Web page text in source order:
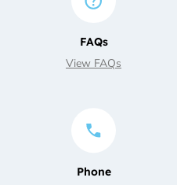
FAQs
View FAQs
Phone